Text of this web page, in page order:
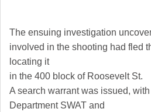
The ensuing investigation
involved in the shooting had fled
locating it
in the 400 block of Roosevelt St.
A search warrant was issued,
Department SWAT and